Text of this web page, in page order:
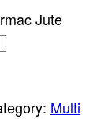
Jute
Multi